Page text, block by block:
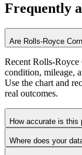
Frequently
Are Rolls-Royce
Recent Rolls-
condition, mileage,
Use the chart and
real outcomes.
How accurate is this
Where does your